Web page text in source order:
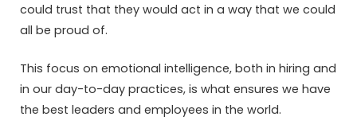
could trust that they would act in a way that we could
all be proud of.
This focus on emotional intelligence, both in hiring and
in our day-to-day practices, is what ensures we have
the best leaders and employees in the world.